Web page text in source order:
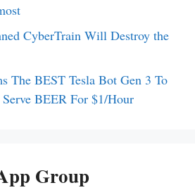
CyberTrain Will Destroy the
The BEST Tesla Bot Gen 3 To
BEER For $1/Hour
Group